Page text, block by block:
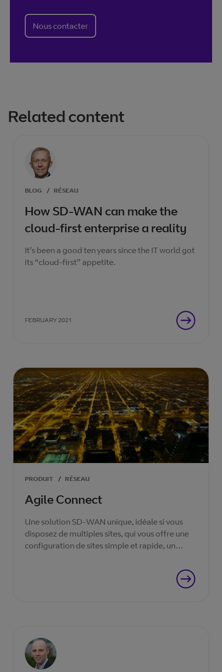
Nous contacter
Related content
BLOG / RÉSEAU
How SD-WAN can make the
cloud-first enterprise a reality
It’s been a good ten years since the IT world got
its “cloud-first” appetite.
FEBRUARY 2021
PRODUIT / RÉSEAU
Agile Connect
Une solution SD-WAN unique, idéale si vous
disposez de multiples sites, qui vous offre une
configuration de sites simple et rapide, un